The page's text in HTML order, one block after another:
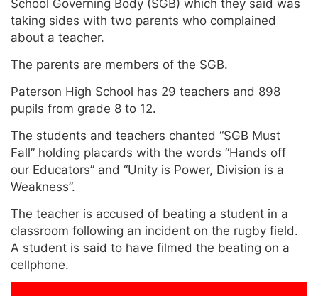
School Governing Body (SGB) which they said was
taking sides with two parents who complained
about a teacher.
The parents are members of the SGB.
Paterson High School has 29 teachers and 898
pupils from grade 8 to 12.
The students and teachers chanted “SGB Must
Fall” holding placards with the words “Hands off
our Educators” and “Unity is Power, Division is a
Weakness”.
The teacher is accused of beating a student in a
classroom following an incident on the rugby field.
A student is said to have filmed the beating on a
cellphone.